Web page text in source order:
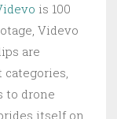
is 100
Videvo
are
to drone
itself on